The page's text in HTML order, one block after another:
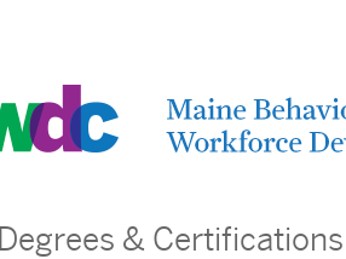
Degrees & Certifications